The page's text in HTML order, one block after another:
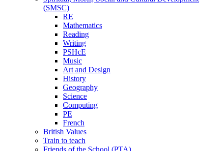
(SMSC)
RE
Mathematics
Reading
Writing
PSHcE
Music
Art and Design
History
Geography
Science
Computing
PE
French
British Values
Train to teach